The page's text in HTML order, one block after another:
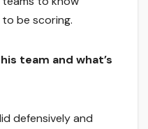
be scoring.
team and what’s
defensively and